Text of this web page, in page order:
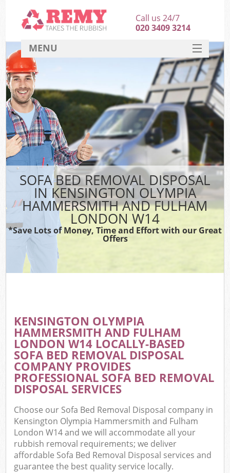
SOFA BED REMOVAL DISPOSAL
IN KENSINGTON OLYMPIA
HAMMERSMITH AND FULHAM
LONDON W14
*Save Lots of Money, Time and Effort with our Great
Offers
KENSINGTON OLYMPIA
HAMMERSMITH AND FULHAM
LONDON W14 LOCALLY-BASED
SOFA BED REMOVAL DISPOSAL
COMPANY PROVIDES
PROFESSIONAL SOFA BED REMOVAL
DISPOSAL SERVICES
Choose our Sofa Bed Removal Disposal company in
Kensington Olympia Hammersmith and Fulham
London W14 and we will accommodate all your
rubbish removal requirements; we deliver
affordable Sofa Bed Removal Disposal services and
guarantee the best quality service locally.
Call us 24/7
020 3409 3214
MENU
HOME
DEALS
FAQ
CONTACT